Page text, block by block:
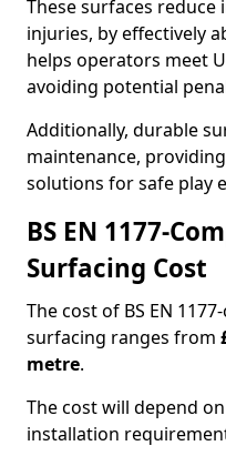
These surfaces
injuries, by effectively
helps operators meet
avoiding potential
Additionally, durable
maintenance,
solutions for safe play
BS EN 1177-
Surfacing Cost
The cost of BS EN
surfacing ranges from
metre.
The cost will depend
installation